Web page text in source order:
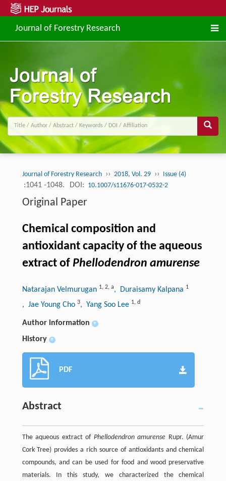
Journal of Forestry Research
Journal of Forestry Research ›› 2018, Vol. 29 ›› Issue (4)
:1041 -1048. DOI: 10.1007/s11676-017-0532-2
Original Paper
Chemical composition and
antioxidant capacity of the aqueous
extract of Phellodendron amurense
Natarajan Velmurugan 1, 2, a, Duraisamy Kalpana 1
, Jae Young Cho 3, Yang Soo Lee 1, d
Author information +
History +
PDF
Abstract
The aqueous extract of Phellodendron amurense Rupr. (Amur
Cork Tree) provides a rich source of antioxidants and chemical
compounds, and can be used for food and wood preservative
materials. In this study, we characterized the chemical